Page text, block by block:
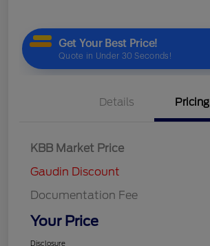
Details Pricing
KBB Market Price
Gaudin Discount
Documentation Fee
Your Price
Disclosure